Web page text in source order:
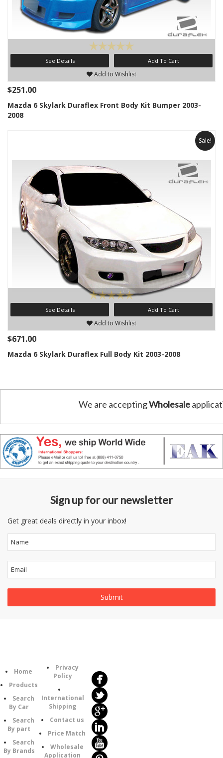
See Details Add To Cart
Add to Wishlist
$251.00
Mazda 6 Skylark Duraflex Front Body Kit Bumper 2003-
2008
Sale!
See Details Add To Cart
Add to Wishlist
$671.00
Mazda 6 Skylark Duraflex Full Body Kit 2003-2008
We are acceptingWholesale
Sign up for our newsletter
Get great deals directly in your inbox!
Home
Products
Search
By Car
Search
By part
Search
By Brands
Privacy
Policy
International
Shipping
Contact us
Price Match
Wholesale
Application